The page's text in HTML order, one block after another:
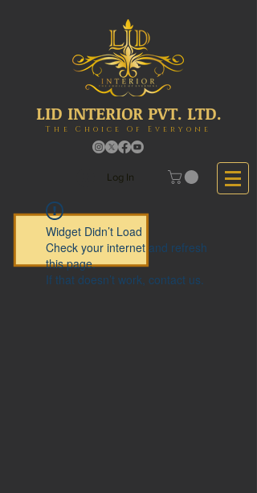
LID INTERIOR PVT. LTD.
The Choice Of Everyone
Log In
Widget Didn’t Load
Check your internet and refresh
this page.
If that doesn’t work, contact us.